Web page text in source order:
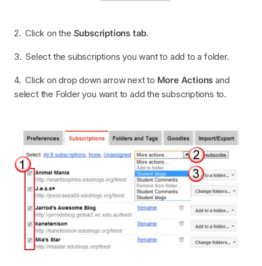
2. Click on the Subscriptions tab.
3. Select the subscriptions you want to add to a folder.
4. Click on drop down arrow next to More Actions and
select the Folder you want to add the subscriptions to.